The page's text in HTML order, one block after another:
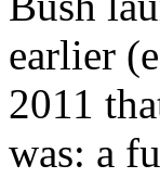
earlier
2011
was: a